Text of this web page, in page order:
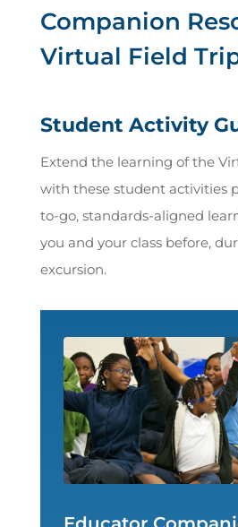
Companion
Virtual Field
Student Activity
Extend the learning of the
with these student activities
to-go, standards-aligned
you and your class before,
excursion.